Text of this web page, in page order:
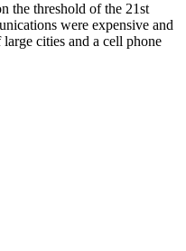
the threshold of the 21st
were expensive and
cities and a cell phone